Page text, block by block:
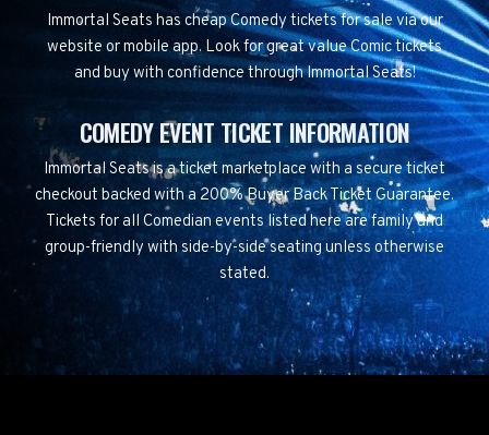
Immortal Seats has cheap Comedy tickets for sale via our
website or mobile app. Look for great value Comic tickets
and buy with confidence through Immortal Seats!
COMEDY EVENT TICKET INFORMATION
Immortal Seats is a ticket marketplace with a secure ticket
checkout backed with a 200% Buyer Back Ticket Guarantee.
Tickets for all Comedian events listed here are family and
group-friendly with side-by-side seating unless otherwise
stated.